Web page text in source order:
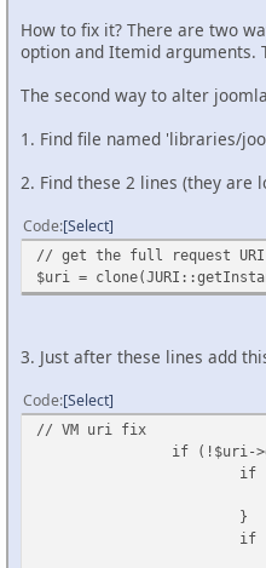
How to fix it? There are two
option and Itemid arguments.
The second way to alter
1. Find file named 'libraries/
2. Find these 2 lines (they are
Code Select
// get the full request URI
$uri =
3. Just after these lines add
Code Select
// VM uri fix
if (!$uri-
if
}
if